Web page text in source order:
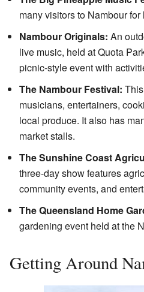
many visitors to Nambour for
Nambour Originals: An
live music, held at Quota
picnic-style event with
The Nambour Festival:
musicians, entertainers,
local produce. It also has
market stalls.
The Sunshine Coast
three-day show features
community events, and
The Queensland Home
gardening event held at the
Getting Around